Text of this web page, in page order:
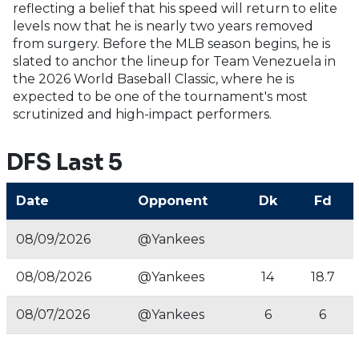
reflecting a belief that his speed will return to elite
levels now that he is nearly two years removed
from surgery. Before the MLB season begins, he is
slated to anchor the lineup for Team Venezuela in
the 2026 World Baseball Classic, where he is
expected to be one of the tournament's most
scrutinized and high-impact performers.
DFS Last 5
Date Opponent Dk Fd
08/09/2026 @Yankees
08/08/2026 @Yankees 14 18.7
08/07/2026 @Yankees 6 6